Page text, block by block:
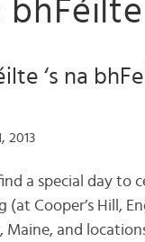
bhFéilte
‘s na
2013
a special day
(at Cooper’s Hill,
and